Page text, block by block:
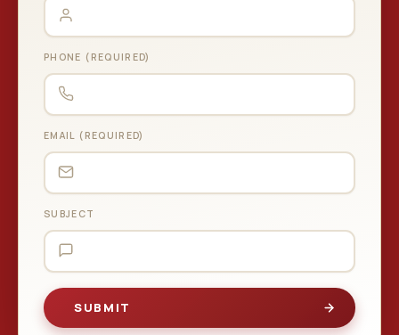
PHONE (REQUIRED)
EMAIL (REQUIRED)
SUBJECT